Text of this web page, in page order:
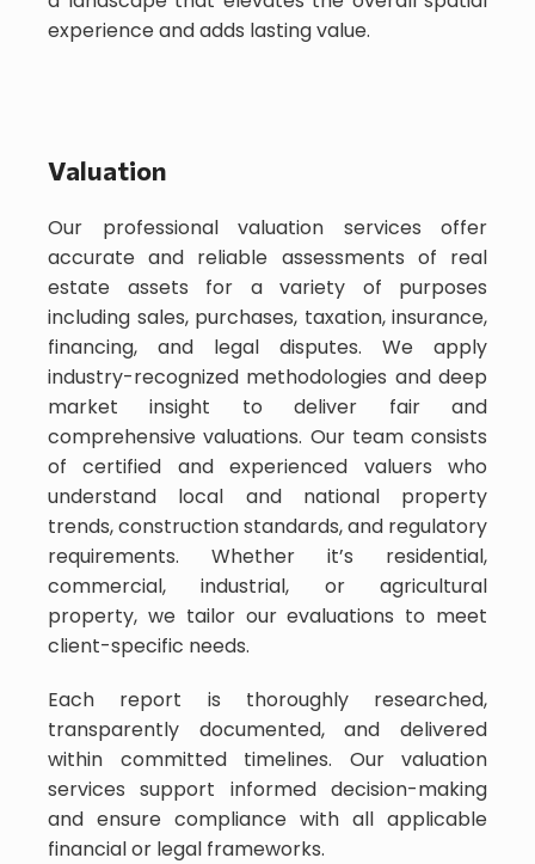
experience and adds lasting value.
Valuation
Our professional valuation services offer
accurate and reliable assessments of real
estate assets for a variety of purposes
including sales, purchases, taxation, insurance,
financing, and legal disputes. We apply
industry-recognized methodologies and deep
market insight to deliver fair and
comprehensive valuations. Our team consists
of certified and experienced valuers who
understand local and national property
trends, construction standards, and regulatory
requirements. Whether it’s residential,
commercial, industrial, or agricultural
property, we tailor our evaluations to meet
client-specific needs.
Each report is thoroughly researched,
transparently documented, and delivered
within committed timelines. Our valuation
services support informed decision-making
and ensure compliance with all applicable
financial or legal frameworks.